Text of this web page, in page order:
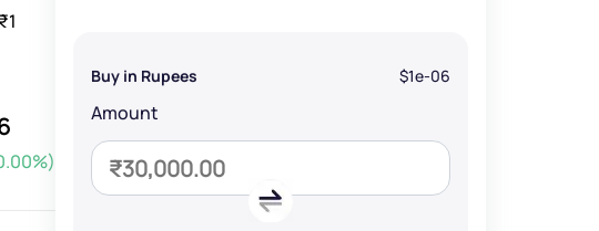
Buy in Rupees $1e-06
Amount